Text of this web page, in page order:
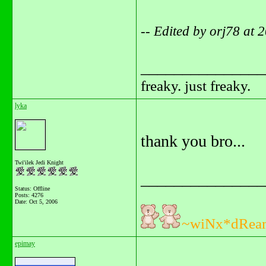
-- Edited by orj78 at
freaky. just freaky.
lyka
Twi'ilek Jedi Knight
Status: Offline
Posts: 4276
Date: Oct 5, 2006
thank you bro...
epimay